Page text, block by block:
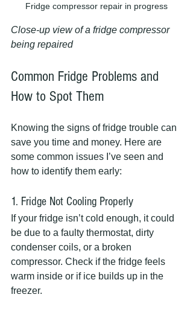
Fridge compressor repair in progress
Close-up view of a fridge compressor
being repaired
Common Fridge Problems and
How to Spot Them
Knowing the signs of fridge trouble can
save you time and money. Here are
some common issues I’ve seen and
how to identify them early:
1. Fridge Not Cooling Properly
If your fridge isn’t cold enough, it could
be due to a faulty thermostat, dirty
condenser coils, or a broken
compressor. Check if the fridge feels
warm inside or if ice builds up in the
freezer.